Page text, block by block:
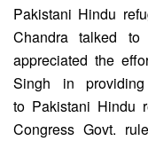
Pakistani Hindu
Chandra talked
appreciated the
Singh in
to Pakistani Hindu
Congress Govt.